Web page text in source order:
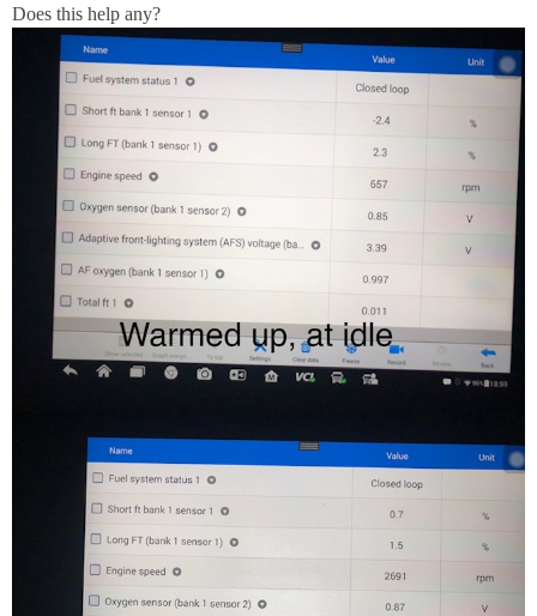
Does this help any?